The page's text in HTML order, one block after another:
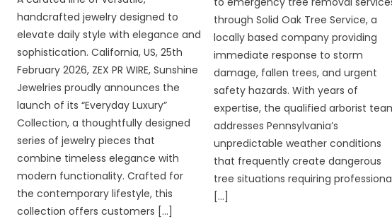
handcrafted jewelry designed to
elevate daily style with elegance and
sophistication. California, US, 25th
February 2026, ZEX PR WIRE, Sunshine
Jewelries proudly announces the
launch of its “Everyday Luxury”
Collection, a thoughtfully designed
series of jewelry pieces that
combine timeless elegance with
modern functionality. Crafted for
the contemporary lifestyle, this
collection offers customers […]
through Solid Oak Tree Service, a
locally based company providing
immediate response to storm
damage, fallen trees, and urgent
safety hazards. With years of
expertise, the qualified arborist
addresses Pennsylvania’s
unpredictable weather conditions
that frequently create dangerous
tree situations requiring
[…]